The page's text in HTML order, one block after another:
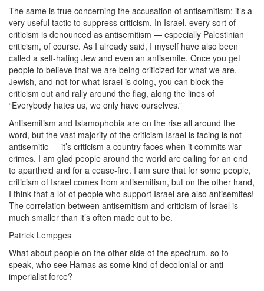
The same is true concerning the accusation of antisemitism: it’s a
very useful tactic to suppress criticism. In Israel, every sort of
criticism is denounced as antisemitism — especially Palestinian
criticism, of course. As I already said, I myself have also been
called a self-hating Jew and even an antisemite. Once you get
people to believe that we are being criticized for what we are,
Jewish, and not for what Israel is doing, you can block the
criticism out and rally around the flag, along the lines of
“Everybody hates us, we only have ourselves.”
Antisemitism and Islamophobia are on the rise all around the
word, but the vast majority of the criticism Israel is facing is not
antisemitic — it’s criticism a country faces when it commits war
crimes. I am glad people around the world are calling for an end
to apartheid and for a cease-fire. I am sure that for some people,
criticism of Israel comes from antisemitism, but on the other hand,
I think that a lot of people who support Israel are also antisemites!
The correlation between antisemitism and criticism of Israel is
much smaller than it’s often made out to be.
Patrick Lempges
What about people on the other side of the spectrum, so to
speak, who see Hamas as some kind of decolonial or anti-
imperialist force?